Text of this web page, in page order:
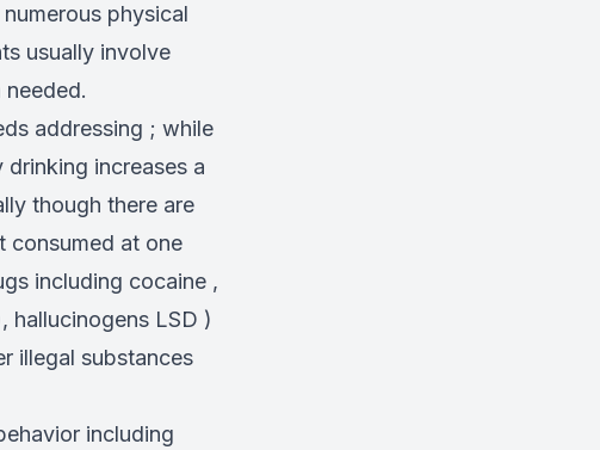
physical
usually involve
addressing ; while
increases a
though there are
consumed at one
including cocaine ,
hallucinogens LSD )
illegal substances
including